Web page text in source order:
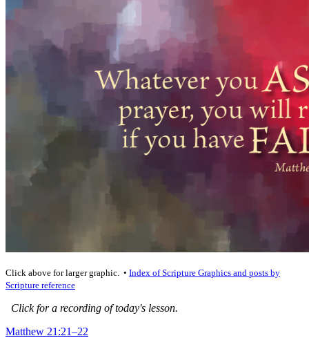
Click above for larger graphic. • Index of Scripture Graphics and posts by
Scripture reference
Click for a recording of today's lesson.
Matthew 21:21–22